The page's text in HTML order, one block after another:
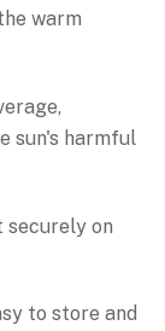
warm
sun's harmful
securely on
to store and